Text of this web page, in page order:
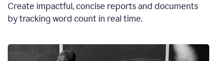
Create impactful, concise reports and documents
by tracking word count in real time.